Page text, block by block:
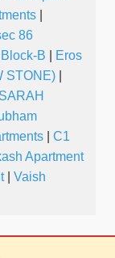
86
B
Eros
STONE)
C1
Apartment
|
Vaish